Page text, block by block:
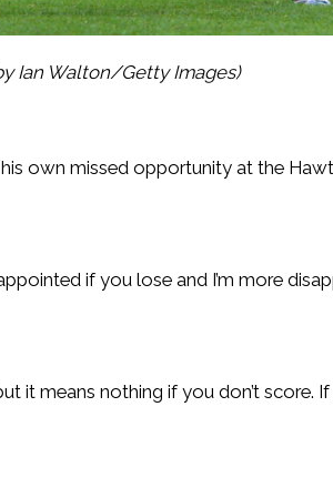
Ian Walton/Getty Images)
own missed opportunity at the
if you lose and I’m more
it means nothing if you don’t score.